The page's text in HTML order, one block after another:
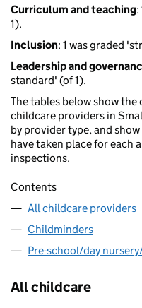
Curriculum and teaching
1).
Inclusion: 1 was graded
Leadership and
standard' (of 1).
The tables below show
childcare providers in
by provider type, and
have taken place for each
inspections.
Contents
All childcare providers
Childminders
Pre-school/day
All childcare